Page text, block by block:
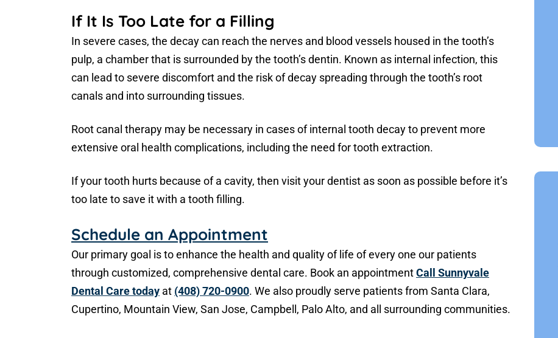
If It Is Too Late for a Filling
In severe cases, the decay can reach the nerves and blood vessels housed in the tooth’s
pulp, a chamber that is surrounded by the tooth’s dentin. Known as internal infection, this
can lead to severe discomfort and the risk of decay spreading through the tooth’s root
canals and into surrounding tissues.
Root canal therapy may be necessary in cases of internal tooth decay to prevent more
extensive oral health complications, including the need for tooth extraction.
If your tooth hurts because of a cavity, then visit your dentist as soon as possible before it’s
too late to save it with a tooth filling.
Schedule an Appointment
Our primary goal is to enhance the health and quality of life of every one our patients
through customized, comprehensive dental care. Book an appointmentCall Sunnyvale
Dental Care today at (408) 720-0900. We also proudly serve patients from Santa Clara,
Cupertino, Mountain View, San Jose, Campbell, Palo Alto, and all surrounding communities.